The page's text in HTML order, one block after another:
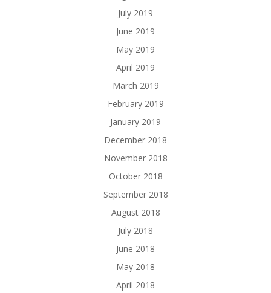
July 2019
June 2019
May 2019
April 2019
March 2019
February 2019
January 2019
December 2018
November 2018
October 2018
September 2018
August 2018
July 2018
June 2018
May 2018
April 2018